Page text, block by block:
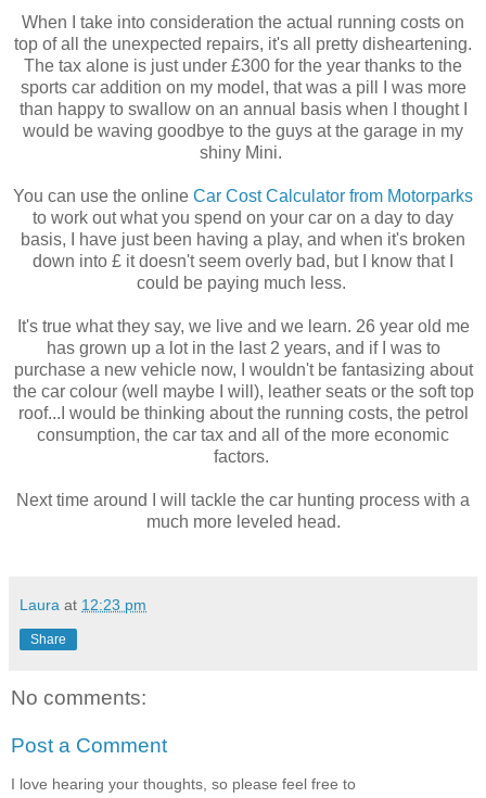
When I take into consideration the actual running costs on
top of all the unexpected repairs, it's all pretty disheartening.
The tax alone is just under £300 for the year thanks to the
sports car addition on my model, that was a pill I was more
than happy to swallow on an annual basis when I thought I
would be waving goodbye to the guys at the garage in my
shiny Mini.
You can use the online Car Cost Calculator from Motorparks
to work out what you spend on your car on a day to day
basis, I have just been having a play, and when it's broken
down into £ it doesn't seem overly bad, but I know that I
could be paying much less.
It's true what they say, we live and we learn. 26 year old me
has grown up a lot in the last 2 years, and if I was to
purchase a new vehicle now, I wouldn't be fantasizing about
the car colour (well maybe I will), leather seats or the soft top
roof...I would be thinking about the running costs, the petrol
consumption, the car tax and all of the more economic
factors.
Next time around I will tackle the car hunting process with a
much more leveled head.
Laura at 12:23 pm
Share
No comments:
Post a Comment
I love hearing your thoughts, so please feel free to